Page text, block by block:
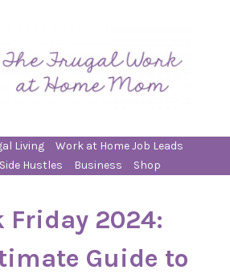
Living
Work at Home Job Leads
Side Hustles Business Shop
Friday 2024:
Guide to